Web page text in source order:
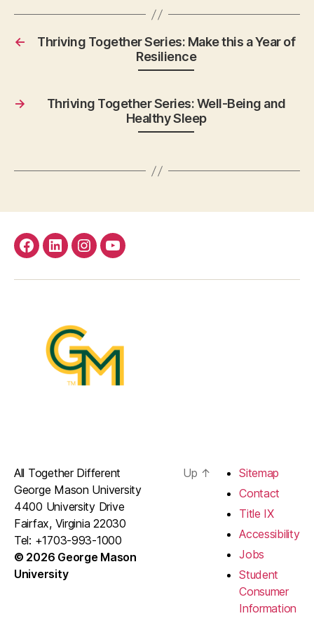
←
Thriving Together Series: Make this a Year of
Resilience
→
Thriving Together Series: Well-Being and
Healthy Sleep
facebook
Linkedininstagramyoutube
All Together Different
George Mason University
4400 University Drive
Fairfax, Virginia 22030
Tel: +1703-993-1000
© 2026 George Mason
University
Up ↑
Sitemap
Contact
Title IX
Accessibility
Jobs
Student
Consumer
Information